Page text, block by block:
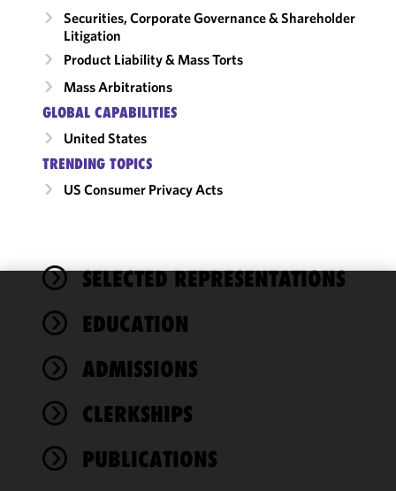
Securities, Corporate Governance & Shareholder
Litigation
Product Liability & Mass Torts
Mass Arbitrations
GLOBAL CAPABILITIES
United States
TRENDING TOPICS
US Consumer Privacy Acts
SELECTED REPRESENTATIONS
EDUCATION
ADMISSIONS
CLERKSHIPS
PUBLICATIONS
We use
cookies to
functionality
performance
of this site
accordance